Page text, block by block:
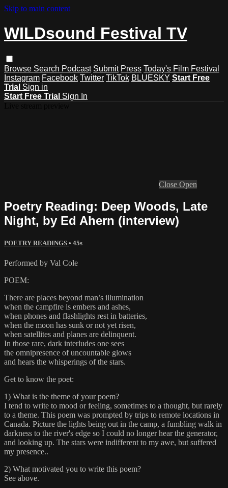
Skip to main content
WILDsound Festival TV
Browse Search Podcast Submit Press Today's Film Festival
Instagram Facebook Twitter TikTok BLUESKY Start Free
Trial Sign in
Start Free Trial Sign In
Close Open
Poetry Reading: Deep Woods, Late
Night, by Ed Ahern (interview)
POETRY READINGS • 45s
Performed by Val Cole
POEM:
There are places beyond man’s illumination
when the campfire is embers and ashes,
when phones and flashlights rest in batteries,
when the moon has sunk or not yet risen,
when satellites and planes are delinquent.
In those rare, dark interludes one sees
the omnipresence of uncountable glows
and hears the whisperings of the stars.
Get to know the poet:
1) What is the theme of your poem?
I tend to write to mood or feeling, sometimes to a thought, but rarely
to a theme. This poem was prompted by trips to remote locations in
Canada. Picture the lights being out in the camp, a fumbling walk in
darkness to the river's edge so I could no longer hear the generator,
and looking up. The stars were indifferent to my awe, but suffered
my presence..
2) What motivated you to write this poem?
See above.